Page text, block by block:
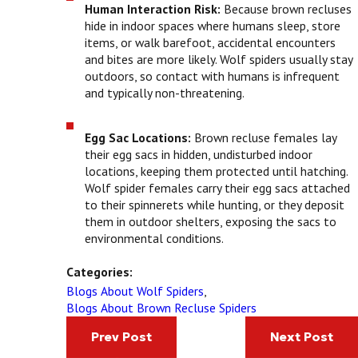
Human Interaction Risk: Because brown recluses
hide in indoor spaces where humans sleep, store
items, or walk barefoot, accidental encounters
and bites are more likely. Wolf spiders usually stay
outdoors, so contact with humans is infrequent
and typically non-threatening.
Egg Sac Locations: Brown recluse females lay
their egg sacs in hidden, undisturbed indoor
locations, keeping them protected until hatching.
Wolf spider females carry their egg sacs attached
to their spinnerets while hunting, or they deposit
them in outdoor shelters, exposing the sacs to
environmental conditions.
Categories:
Blogs About Wolf Spiders
Blogs About Brown Recluse Spiders
Prev Post Next Post